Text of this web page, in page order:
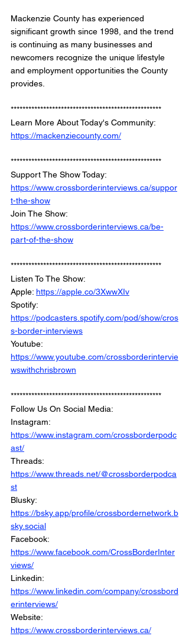
Mackenzie County has experienced
significant growth since 1998, and the trend
is continuing as many businesses and
newcomers recognize the unique lifestyle
and employment opportunities the County
provides.
***************************************************
Learn More About Today's Community:
https://mackenziecounty.com/
***************************************************
Support The Show Today:
https://www.crossborderinterviews.ca/suppor
t-the-show
Join The Show:
https://www.crossborderinterviews.ca/be-
part-of-the-show
***************************************************
Listen To The Show:
Apple: https://apple.co/3XwwXIv
Spotify:
https://podcasters.spotify.com/pod/show/cros
s-border-interviews
Youtube:
https://www.youtube.com/crossborderintervie
wswithchrisbrown
***************************************************
Follow Us On Social Media:
Instagram:
https://www.instagram.com/crossborderpodc
ast/
Threads:
https://www.threads.net/@crossborderpodca
st
Blusky:
https://bsky.app/profile/crossbordernetwork.b
sky.social
Facebook:
https://www.facebook.com/CrossBorderInter
views/
Linkedin:
https://www.linkedin.com/company/crossbord
erinterviews/
Website:
https://www.crossborderinterviews.ca/